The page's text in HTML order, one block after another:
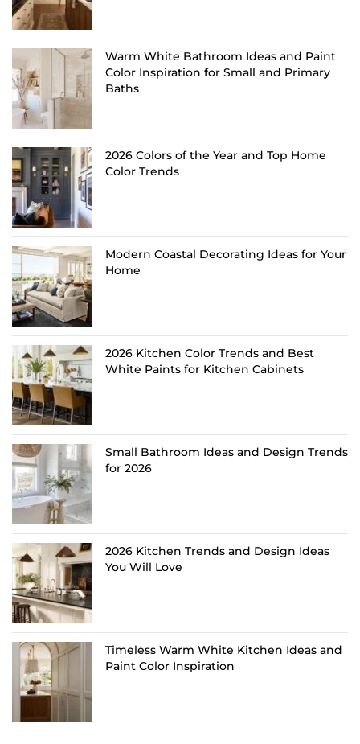
Warm White Bathroom Ideas and Paint
Color Inspiration for Small and Primary
Baths
2026 Colors of the Year and Top Home
Color Trends
Modern Coastal Decorating Ideas for Your
Home
2026 Kitchen Color Trends and Best
White Paints for Kitchen Cabinets
Small Bathroom Ideas and Design Trends
for 2026
2026 Kitchen Trends and Design Ideas
You Will Love
Timeless Warm White Kitchen Ideas and
Paint Color Inspiration